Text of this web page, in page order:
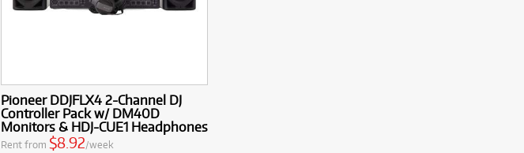
Pioneer DDJFLX4 2-Channel DJ
Controller Pack w/ DM40D
Monitors & HDJ-CUE1 Headphones
Rent from $8.92/week